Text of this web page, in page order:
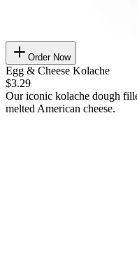
Order Now
Egg & Cheese Kolache
$3.29
Our iconic kolache dough
melted American cheese.